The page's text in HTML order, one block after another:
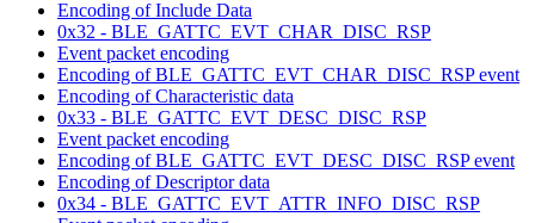
Encoding of Include Data
0x32 - BLE_GATTC_EVT_CHAR_DISC_RSP
Event packet encoding
Encoding of BLE_GATTC_EVT_CHAR_DISC_RSP event
Encoding of Characteristic data
0x33 - BLE_GATTC_EVT_DESC_DISC_RSP
Event packet encoding
Encoding of BLE_GATTC_EVT_DESC_DISC_RSP event
Encoding of Descriptor data
0x34 - BLE_GATTC_EVT_ATTR_INFO_DISC_RSP